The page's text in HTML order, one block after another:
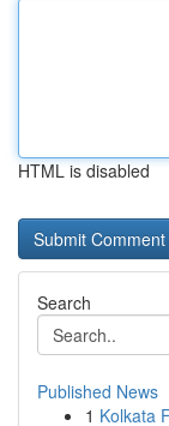
HTML is disabled
Search
Published News
1 Kolkata